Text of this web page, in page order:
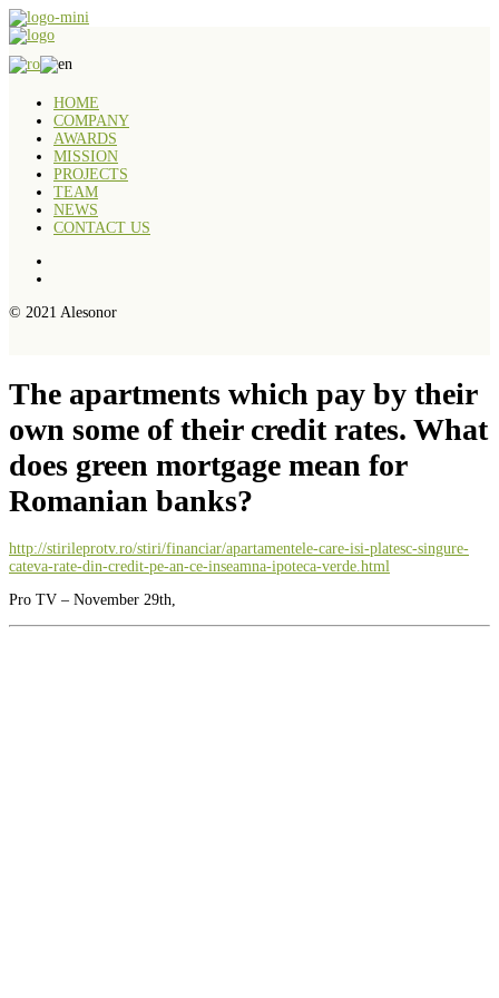
HOME
COMPANY
AWARDS
MISSION
PROJECTS
TEAM
NEWS
CONTACT US
© 2021 Alesonor
The apartments which pay by their
own some of their credit rates. What
does green mortgage mean for
Romanian banks?
http://stirileprotv.ro/stiri/financiar/apartamentele-care-isi-platesc-singure-
cateva-rate-din-credit-pe-an-ce-inseamna-ipoteca-verde.html
Pro TV – November 29th,